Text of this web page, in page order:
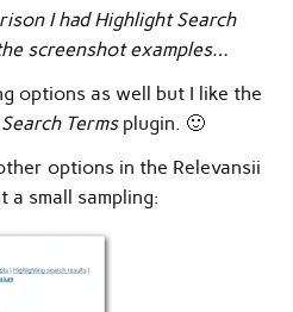
I had Highlight Search
screenshot examples…
options as well but I like the
Termsplugin. 🙂
options in the Relevansii
a small sampling: